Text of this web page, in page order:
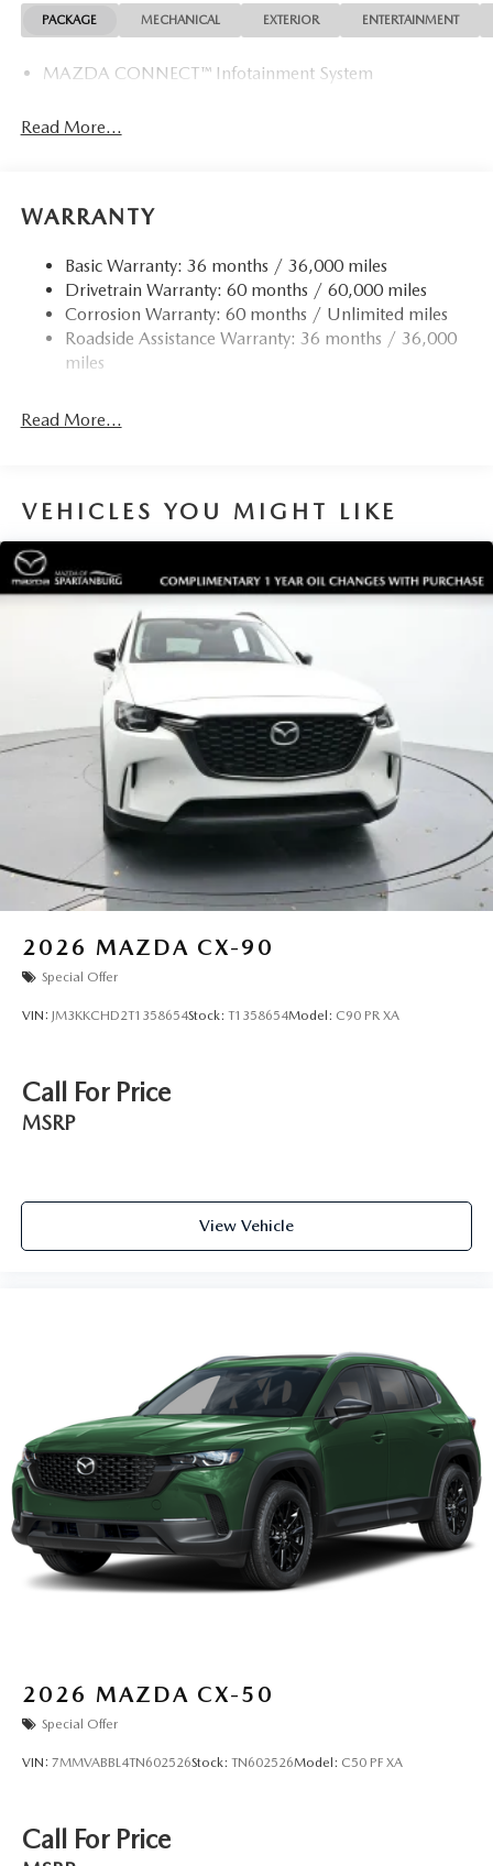
PACKAGE MECHANICAL EXTERIOR ENTERTAINMENT
MAZDA CONNECT™ Infotainment System
Read More...
WARRANTY
Basic Warranty: 36 months / 36,000 miles
Drivetrain Warranty: 60 months / 60,000 miles
Corrosion Warranty: 60 months / Unlimited miles
Roadside Assistance Warranty: 36 months / 36,000
miles
Read More...
VEHICLES YOU MIGHT LIKE
2026 MAZDA CX-90
Special Offer
VIN: JM3KKCHD2T1358654Stock: T1358654Model: C90 PR XA
Call For Price
MSRP
View Vehicle
2026 MAZDA CX-50
Special Offer
VIN: 7MMVABBL4TN602526Stock: TN602526Model: C50 PF XA
Call For Price